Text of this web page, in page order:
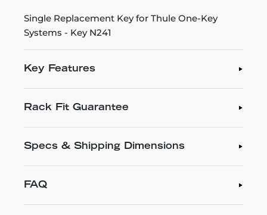
Single Replacement Key for Thule One-Key
Systems - Key N241
Key Features
Rack Fit Guarantee
Specs & Shipping Dimensions
FAQ